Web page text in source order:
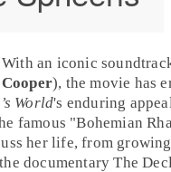
an iconic
), the movie has
World's enduring
famous "Bohemian
her life, from
documentaryThe